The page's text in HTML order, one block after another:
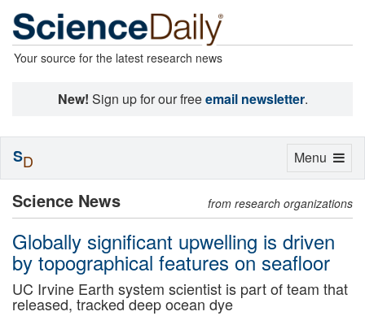
Your source for the latest research news
New! Sign up for our freeemail newsletter.
Science News from research organizations
Globally significant upwelling is driven
by topographical features on seafloor
UC Irvine Earth system scientist is part of team that
released, tracked deep ocean dye
Toggle
Menu
SD